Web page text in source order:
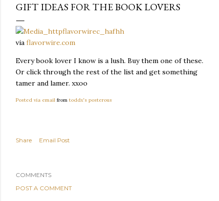
GIFT IDEAS FOR THE BOOK LOVERS
via flavorwire.com
Every book lover I know is a lush. Buy them one of these.
Or click through the rest of the list and get something
tamer and lamer. xxoo
Posted via email from toddx's posterous
Share Email Post
COMMENTS
POST A COMMENT